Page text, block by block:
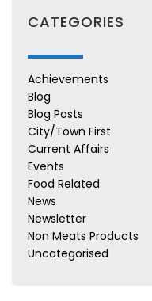
CATEGORIES
Achievements
Blog
Blog Posts
City/Town First
Current Affairs
Events
Food Related
News
Newsletter
Non Meats Products
Uncategorised